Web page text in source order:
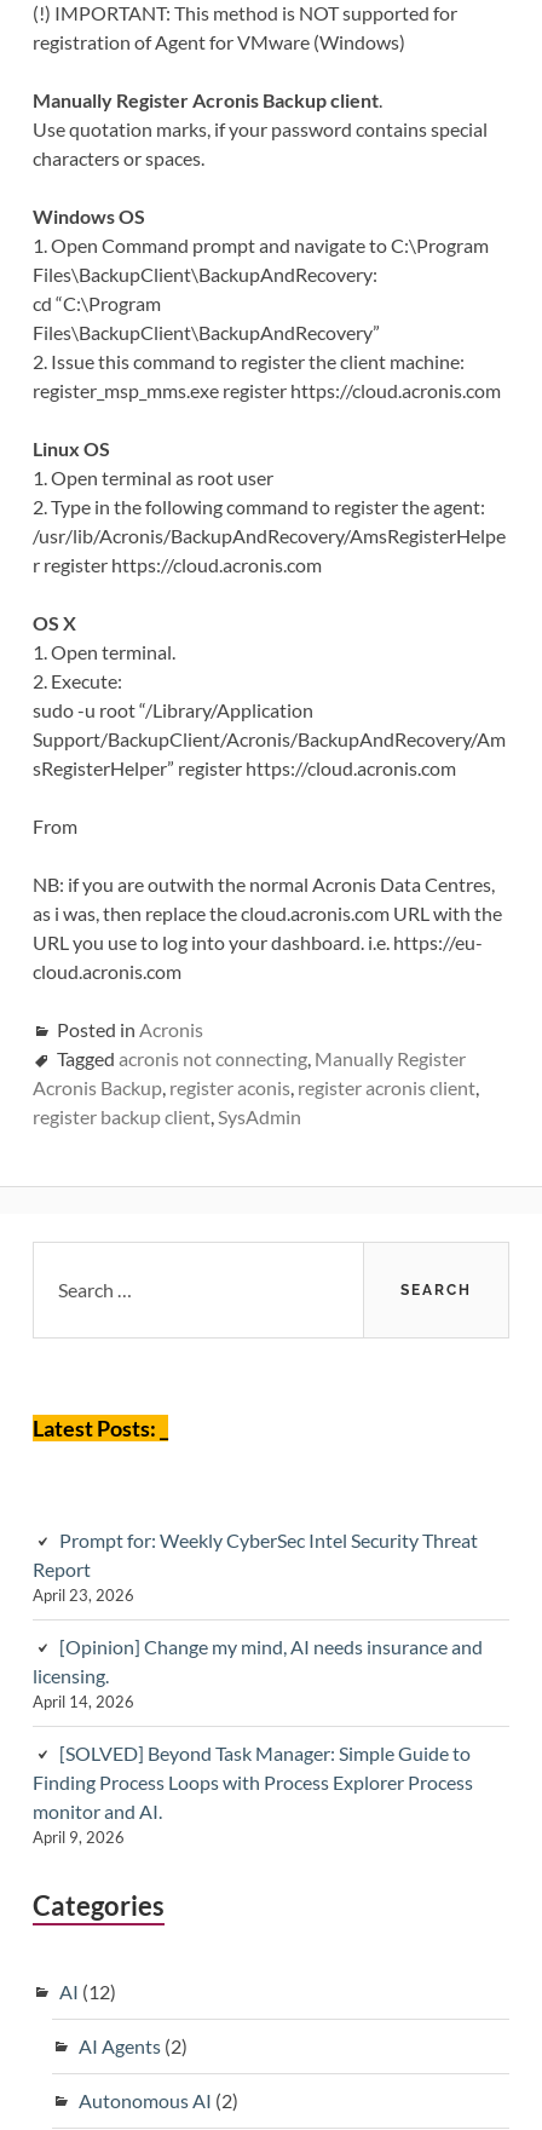
(!) IMPORTANT: This method is NOT supported for
registration of Agent for VMware (Windows)
Manually Register Acronis Backup client.
Use quotation marks, if your password contains special
characters or spaces.
Windows OS
1. Open Command prompt and navigate to C:\Program
Files\BackupClient\BackupAndRecovery:
cd “C:\Program
Files\BackupClient\BackupAndRecovery”
2. Issue this command to register the client machine:
register_msp_mms.exe register https://cloud.acronis.com
Linux OS
1. Open terminal as root user
2. Type in the following command to register the agent:
/usr/lib/Acronis/BackupAndRecovery/AmsRegisterHelpe
r register https://cloud.acronis.com
OS X
1. Open terminal.
2. Execute:
sudo -u root “/Library/Application
Support/BackupClient/Acronis/BackupAndRecovery/Am
sRegisterHelper” register https://cloud.acronis.com
From
NB: if you are outwith the normal Acronis Data Centres,
as i was, then replace the cloud.acronis.com URL with the
URL you use to log into your dashboard. i.e. https://eu-
cloud.acronis.com
Posted in Acronis
Tagged acronis not connecting, Manually Register
Acronis Backup, register aconis, register acronis client,
register backup client,SysAdmin
Sidebar
for:
Latest Posts: _
Prompt for: Weekly CyberSec Intel Security Threat
Report
April 23, 2026
[Opinion] Change my mind, AI needs insurance and
licensing.
April 14, 2026
[SOLVED] Beyond Task Manager: Simple Guide to
Finding Process Loops with Process Explorer Process
monitor and AI.
April 9, 2026
Categories
AI (12)
AI Agents(2)
Autonomous AI (2)